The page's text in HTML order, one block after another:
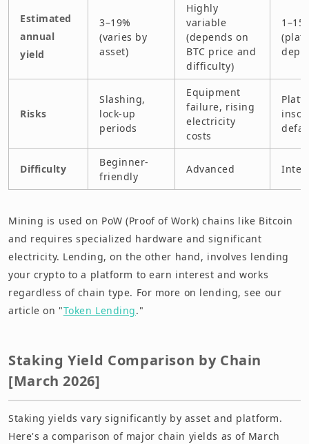
Estimated
annual
yield
3–19%
(varies by
asset)
Highly
variable
(depends on
BTC price and
difficulty)
Risks
Slashing,
lock-up
periods
Equipment
failure, rising
electricity
costs
Difficulty
Beginner-
friendly
Advanced
Mining is used on PoW (Proof of Work) chains like Bitcoin
and requires specialized hardware and significant
electricity. Lending, on the other hand, involves lending
your crypto to a platform to earn interest and works
regardless of chain type. For more on lending, see our
article on "Token Lending."
Staking Yield Comparison by Chain
[March 2026]
Staking yields vary significantly by asset and platform.
Here's a comparison of major chain yields as of March